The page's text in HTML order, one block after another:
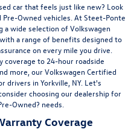
car that feels just like new? Look
Owned vehicles. At Steet-Ponte
a wide selection of Volkswagen
a range of benefits designed to
on every mile you drive.
to 24-hour roadside
more, our Volkswagen Certified
drivers in Yorkville, NY. Let's
choosing our dealership for
Owned? needs.
Coverage